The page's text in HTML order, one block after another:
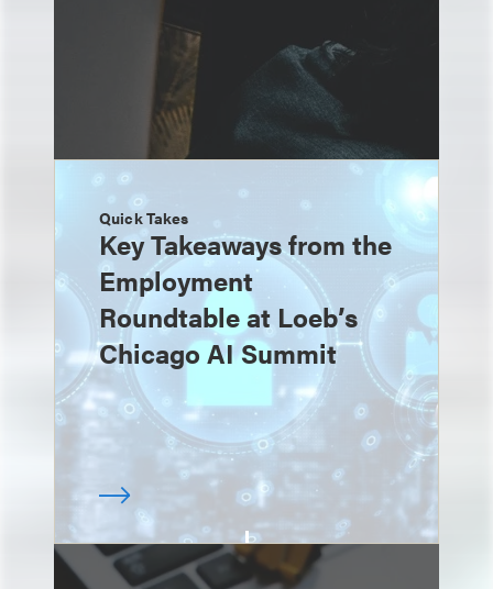
Quick Takes
Key Takeaways from the
Employment
Roundtable at Loeb’s
Chicago AI Summit